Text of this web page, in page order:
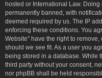
hosted or International Law.
permanently banned, with
deemed required by us. The IP
enforcing these conditions. You
Website” have the right to
should we see fit. As a user you
being stored in a database. While
third party without your consent,
nor phpBB shall be held